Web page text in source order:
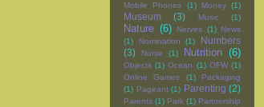
Mobile Phones (1) Money (1)
Museum (3) Music (1)
Nature (6) Nerves (1) News
(1)
Nomination (1)
Numbers
(3)
Nurse (1) Nutrition (6)
Objects (1) Ocean (1) OFW (1)
Online Games
(1)
Packaging
(1) Pageant (1) Parenting (2)
Parents (1) Park (1) Partnership